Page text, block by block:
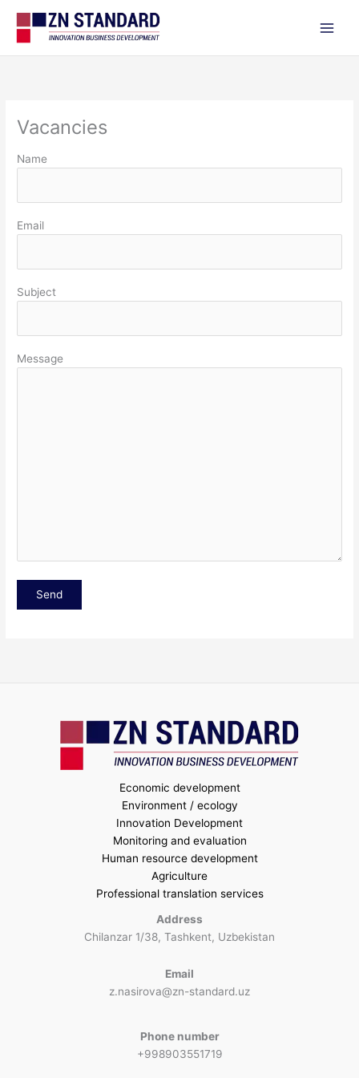
content
Vacancies
Name
Email
Subject
Message
Economic development
Environment / ecology
Innovation Development
Monitoring and evaluation
Human resource development
Agriculture
Professional translation services
Address
Chilanzar 1/38, Tashkent, Uzbekistan
Email
z.nasirova@zn-standard.uz
Phone number
+998903551719